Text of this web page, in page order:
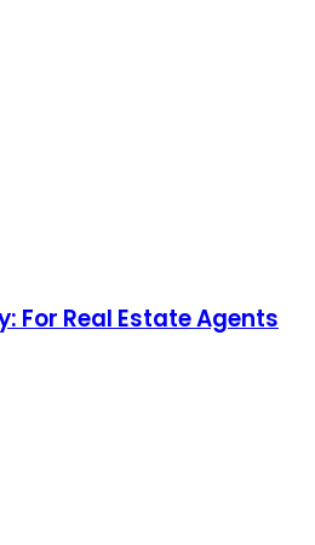
For Real Estate Agents